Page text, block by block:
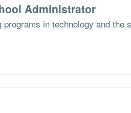
Administrator
programs in technology and the